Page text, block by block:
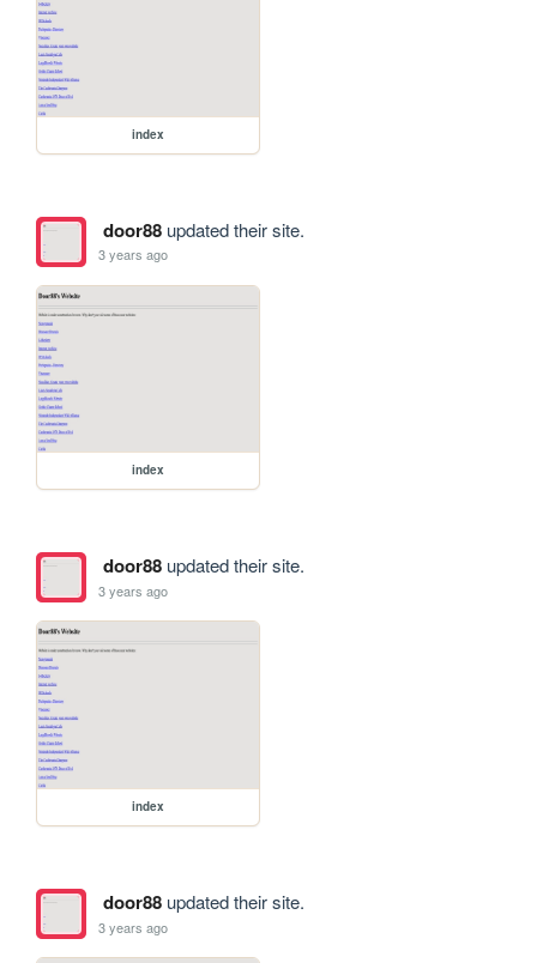
index
door88updated their site.
3 years ago
index
door88updated their site.
3 years ago
index
door88updated their site.
3 years ago